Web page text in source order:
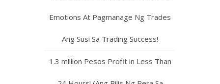
Emotions At Pagmanage Ng Trades
Ang Susi Sa Trading Success!
1.3 million Pesos Profit in Less Than